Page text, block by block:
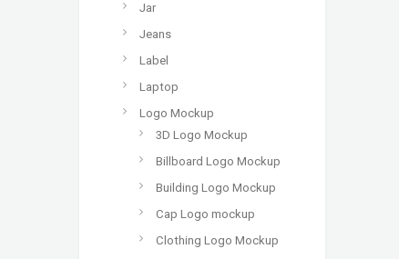
Jar
Jeans
Label
Laptop
Logo Mockup
3D Logo Mockup
Billboard Logo Mockup
Building Logo Mockup
Cap Logo mockup
Clothing Logo Mockup